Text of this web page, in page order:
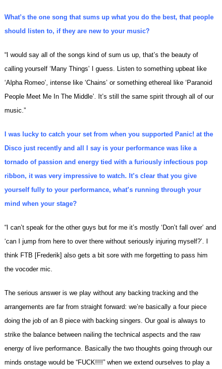
What’s the one song that sums up what you do the best, that people
should listen to, if they are new to your music?
“I would say all of the songs kind of sum us up, that’s the beauty of
calling yourself ‘Many Things’ I guess. Listen to something upbeat like
‘Alpha Romeo’, intense like ‘Chains’ or something ethereal like ‘Paranoid
People Meet Me In The Middle’. It’s still the same spirit through all of our
music.”
I was lucky to catch your set from when you supported Panic! at the
Disco just recently and all I say is your performance was like a
tornado of passion and energy tied with a furiously infectious pop
ribbon, it was very impressive to watch. It’s clear that you give
yourself fully to your performance, what’s running through your
mind when your stage?
“I can’t speak for the other guys but for me it’s mostly ‘Don’t fall over’ and
‘can I jump from here to over there without seriously injuring myself?’. I
think FTB [Frederik] also gets a bit sore with me forgetting to pass him
the vocoder mic.
The serious answer is we play without any backing tracking and the
arrangements are far from straight forward: we’re basically a four piece
doing the job of an 8 piece with backing singers. Our goal is always to
strike the balance between nailing the technical aspects and the raw
energy of live performance. Basically the two thoughts going through our
minds onstage would be “FUCK!!!!” when we extend ourselves to play a